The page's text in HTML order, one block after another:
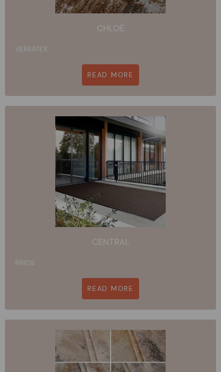
CHLOÉ
VERBATEX
READ MORE
CENTRAL
RINOS
READ MORE